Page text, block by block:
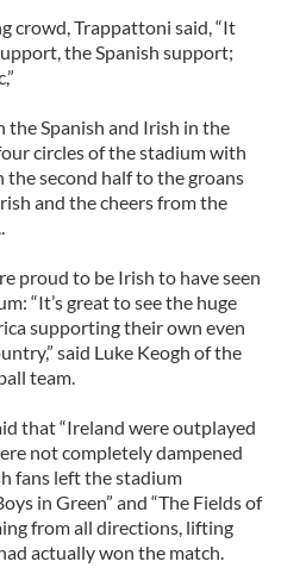
crowd, Trappattoni said, “It
the Spanish support;
Spanish and Irish in the
circles of the stadium with
second half to the groans
and the cheers from the
proud to be Irish to have seen
“It’s great to see the huge
supporting their own even
said Luke Keogh of the
team.
that “Ireland were outplayed
not completely dampened
fans left the stadium
in Green” and “The Fields of
from all directions, lifting
actually won the match.